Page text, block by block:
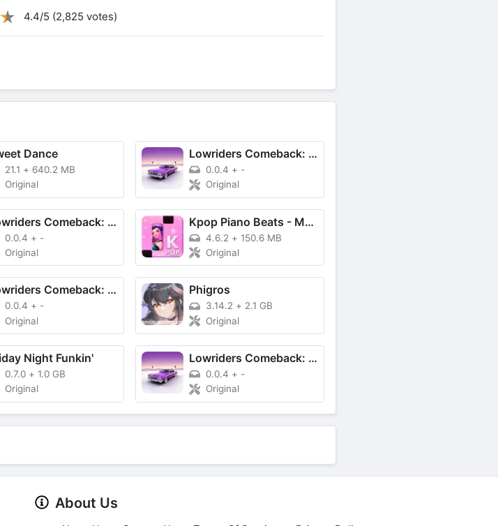
4.4/5 (2,825 votes)
Dance
21.1 + 640.2 MB
Original
Lowriders Comeback: Boulevard
0.0.4 + -
Original
Lowriders Comeback: Boulevard
0.0.4 + -
Original
Kpop Piano Beats - Music Game
4.6.2 + 150.6 MB
Original
Lowriders Comeback: Boulevard
0.0.4 + -
Original
Phigros
3.14.2 + 2.1 GB
Original
Night Funkin'
0.7.0 +1.0 GB
Original
Lowriders Comeback: Boulevard
0.0.4 + -
Original
About Us